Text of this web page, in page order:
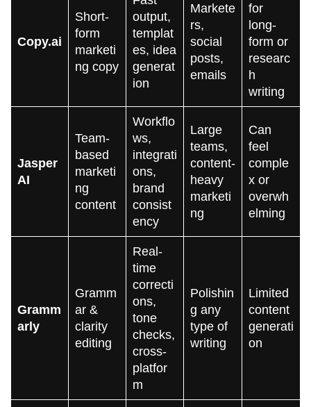
Copy.ai
Short-
form
marketi
ng copy
output,
templat
es, idea
generat
ion
Markete
rs,
social
posts,
emails
for
long-
form or
researc
h
writing
Jasper
AI
Team-
based
marketi
ng
content
Workflo
ws,
integrati
ons,
brand
consist
ency
Large
teams,
content-
heavy
marketi
ng
Can
feel
comple
x or
overwh
elming
Gramm
arly
Gramm
ar &
clarity
editing
Real-
time
correcti
ons,
tone
checks,
cross-
platfor
m
Polishin
g any
type of
writing
Limited
content
generati
on